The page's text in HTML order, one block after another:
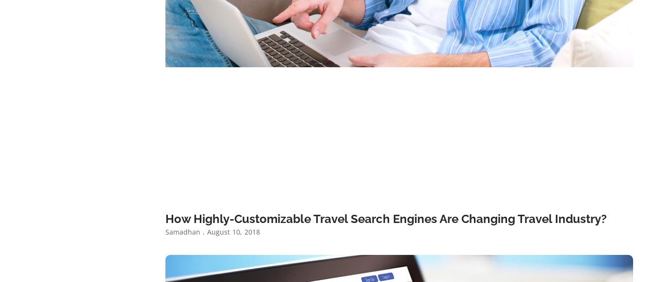
How Highly-Customizable Travel Search Engines Are Changing Travel Industry?
Samadhan August 10, 2018